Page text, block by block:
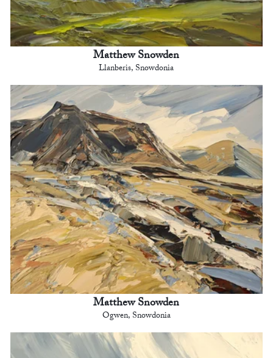
Matthew Snowden
Llanberis, Snowdonia
Matthew Snowden
Ogwen, Snowdonia